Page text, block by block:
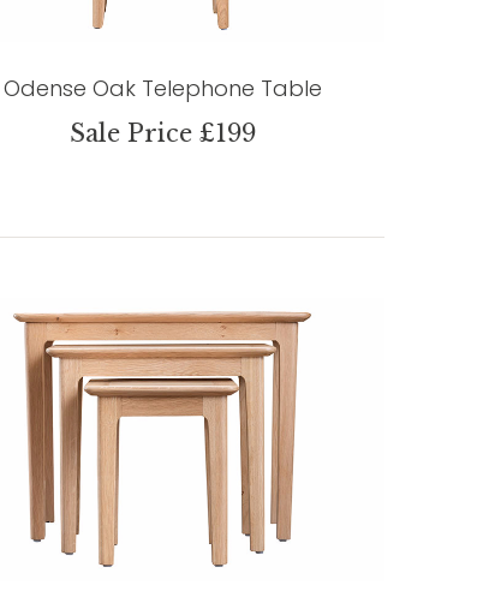
Odense Oak Telephone Table
Sale Price £199